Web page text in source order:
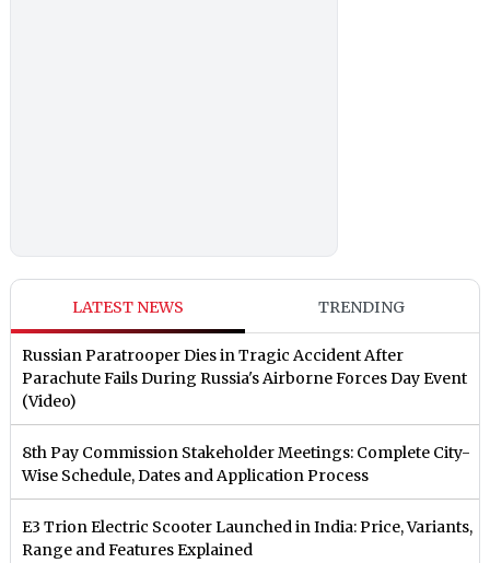
LATEST NEWS TRENDING
Russian Paratrooper Dies in Tragic Accident After
Parachute Fails During Russia's Airborne Forces Day Event
(Video)
8th Pay Commission Stakeholder Meetings: Complete City-
Wise Schedule, Dates and Application Process
E3 Trion Electric Scooter Launched in India: Price, Variants,
Range and Features Explained